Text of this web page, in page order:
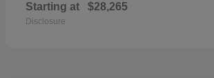
Starting at $28,265
Disclosure